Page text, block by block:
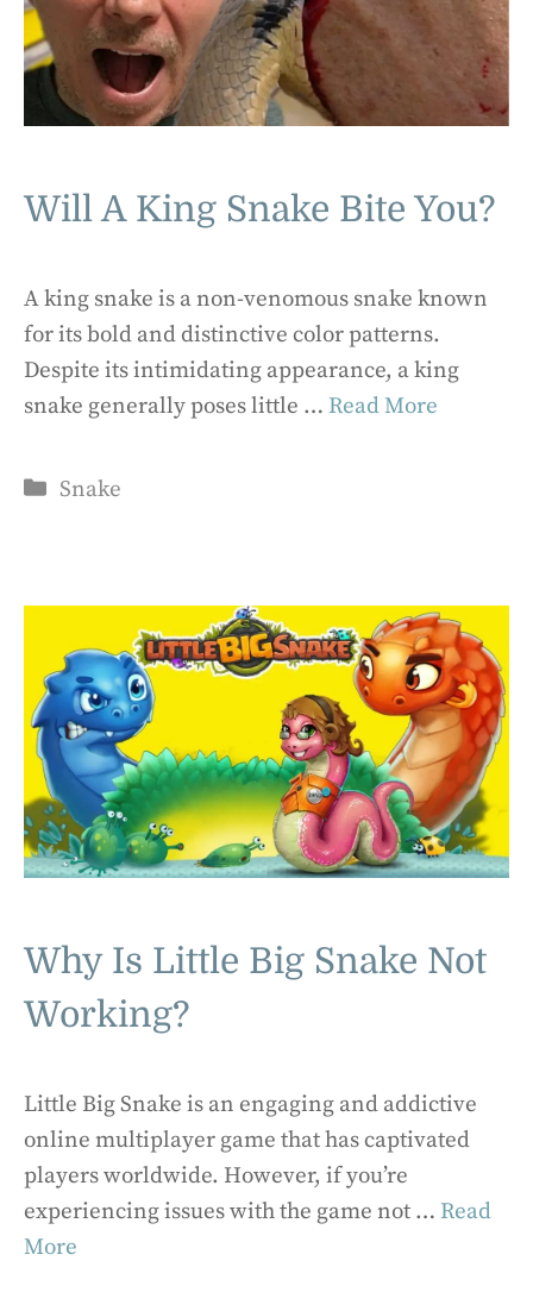
Will A King Snake Bite You?
A king snake is a non-venomous snake known
for its bold and distinctive color patterns.
Despite its intimidating appearance, a king
snake generally poses little … Read More
Categories
Snake
Why Is Little Big Snake Not
Working?
Little Big Snake is an engaging and addictive
online multiplayer game that has captivated
players worldwide. However, if you’re
experiencing issues with the game not … Read
More